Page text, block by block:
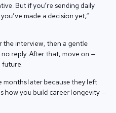
But if you’re sending daily
made a decision yet,”
the interview, then a gentle
reply. After that, move on —
future.
months later because they left
how you build career longevity —